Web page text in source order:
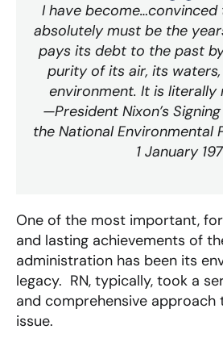
I have become…convinced
absolutely must be the
pays its debt to the past
purity of its air, its
environment. It is literally
—President Nixon’s
the National
1 January
One of the most important,
and lasting achievements of
administration has been its
legacy. RN, typically, took a
and comprehensive approach
issue.